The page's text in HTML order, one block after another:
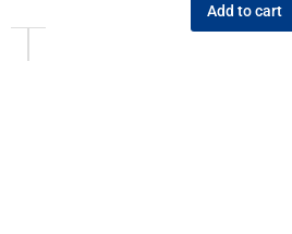
Add to cart